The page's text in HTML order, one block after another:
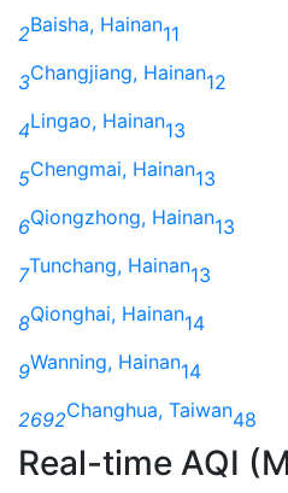
2Baisha, Hainan11
3Changjiang, Hainan12
4Lingao, Hainan13
5Chengmai, Hainan13
6Qiongzhong, Hainan13
7Tunchang, Hainan13
8Qionghai, Hainan14
9Wanning, Hainan14
2692Changhua, Taiwan48
Real-time AQI